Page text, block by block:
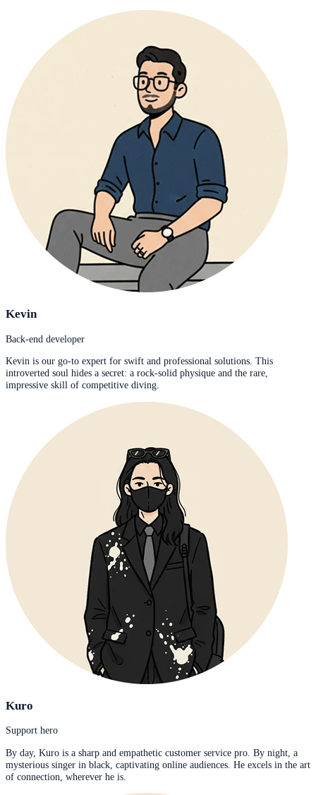
Kevin
Back-end developer
Kevin is our go-to expert for swift and professional solutions. This
introverted soul hides a secret: a rock-solid physique and the rare,
impressive skill of competitive diving.
Kuro
Support hero
By day, Kuro is a sharp and empathetic customer service pro. By night, a
mysterious singer in black, captivating online audiences. He excels in the art
of connection, wherever he is.